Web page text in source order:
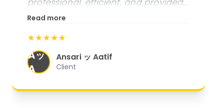
excellent customer service. From
organized, and they exceeded my
expectations."
Read more
★★★★★
Aッ
A
Ansari ッ Aatif
Client